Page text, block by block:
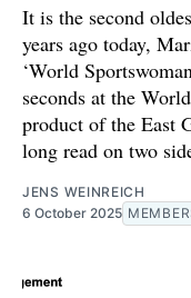
It is the second
years ago today,
‘World
seconds at the
product of the East
long read on two
JENS WEINREICH
6 October 2025